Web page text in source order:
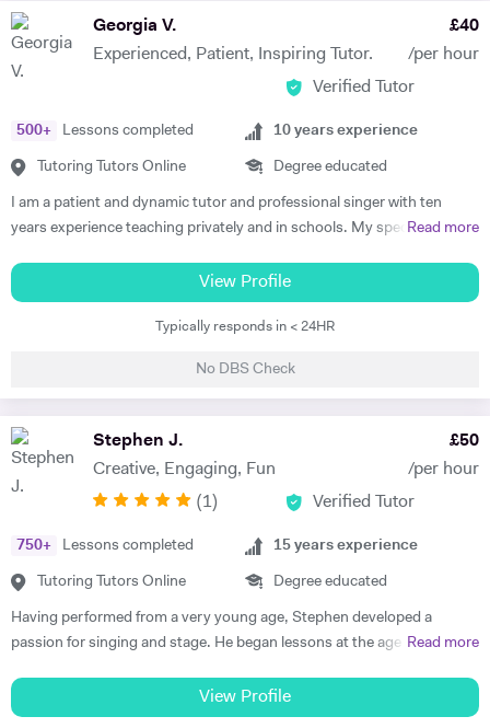
and philosophy. Since then I've worked freelance as a singer and
teacher, working at the following institutions: St Paul's Cathedral
School Islington Piano Teachers London Vocal Project Hackney
Georgia V.
Experienced, Patient, Inspiring Tutor.
£40
/per hour
Verified Tutor
500+ Lessons completed
Tutoring Tutors Online
10 years experience
Degree educated
I am a patient and dynamic tutor and professional singer with ten
years experience teaching privately and in schools. My specialist area
Science with a major in Cultural Anthropology and can tutor up to KS3
in Science and Humanities. I can also tutor up to KS3 level English, as
I am a writer by trade and received an A* in English at A Level. I am a
one singing tuition to over 250 students and directed dozens of
choirs. I can bring industry knowledge and advanced vocal technique
to more established pupils, but also love teaching beginners and
setting them up with the technique and confidence to excel. I have
Primary Schools, and always endeavour to initiate excellent musical
and technical foundation, whilst ensuring we choose repertoire that is
knowledge to not only do well in exams but also grow their love for
learning.
Read more
View Profile
Typically responds in < 24HR
No DBS Check
Stephen J.
Creative, Engaging, Fun
£50
/per hour
(1) Verified Tutor
750+ Lessons completed
Tutoring Tutors Online
15 years experience
Degree educated
Having performed from a very young age, Stephen developed a
passion for singing and stage. He began lessons at the age of 8 and
leaving school, Stephen graduated with BA Music and Drama
qualification from Royal Holloway, University of London. During this
Read more
View Profile